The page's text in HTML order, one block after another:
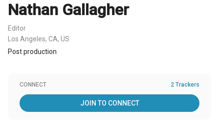
Nathan Gallagher
Editor
Los Angeles, CA, US
Post production
CONNECT 2 Trackers
JOIN TO CONNECT